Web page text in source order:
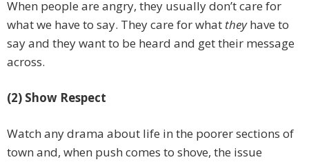
When people are angry, they usually don’t care for
what we have to say. They care for what theyhave to
say and they want to be heard and get their message
across.
(2) Show Respect
Watch any drama about life in the poorer sections of
town and, when push comes to shove, the issue